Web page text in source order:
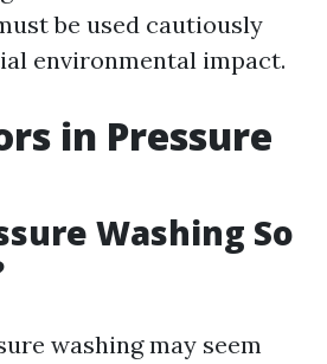
be used cautiously
environmental impact.
in Pressure
Washing So
washing may seem